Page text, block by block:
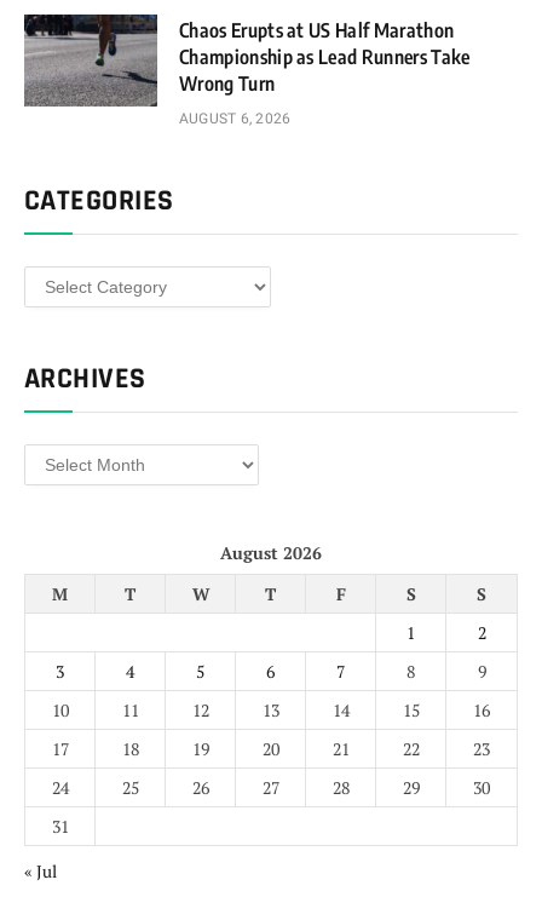
Chaos Erupts at US Half Marathon
Championship as Lead Runners Take
Wrong Turn
AUGUST 6, 2026
CATEGORIES
Categories
ARCHIVES
Archives
August 2026
M
T W T F S
S
1
2
3
4 5 6 7 8
9
10
11 12 13 14 15
16
17
18 19 20 21 22
23
24
25 26 27 28 29
30
31
« Jul